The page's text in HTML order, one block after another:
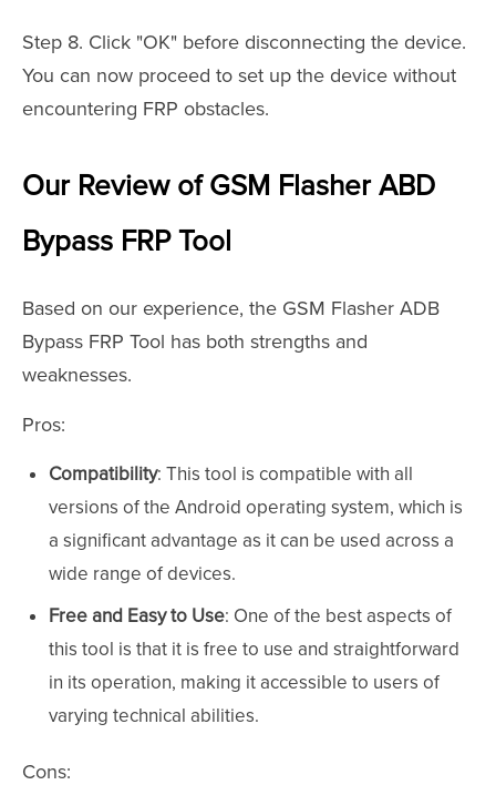
Step 8. Click "OK" before disconnecting the device.
You can now proceed to set up the device without
encountering FRP obstacles.
Our Review of GSM Flasher ABD
Bypass FRP Tool
Based on our experience, the GSM Flasher ADB
Bypass FRP Tool has both strengths and
weaknesses.
Pros:
Compatibility: This tool is compatible with all
versions of the Android operating system, which is
a significant advantage as it can be used across a
wide range of devices.
Free and Easy to Use: One of the best aspects of
this tool is that it is free to use and straightforward
in its operation, making it accessible to users of
varying technical abilities.
Cons: